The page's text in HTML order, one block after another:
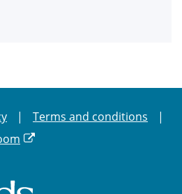
Terms and conditions